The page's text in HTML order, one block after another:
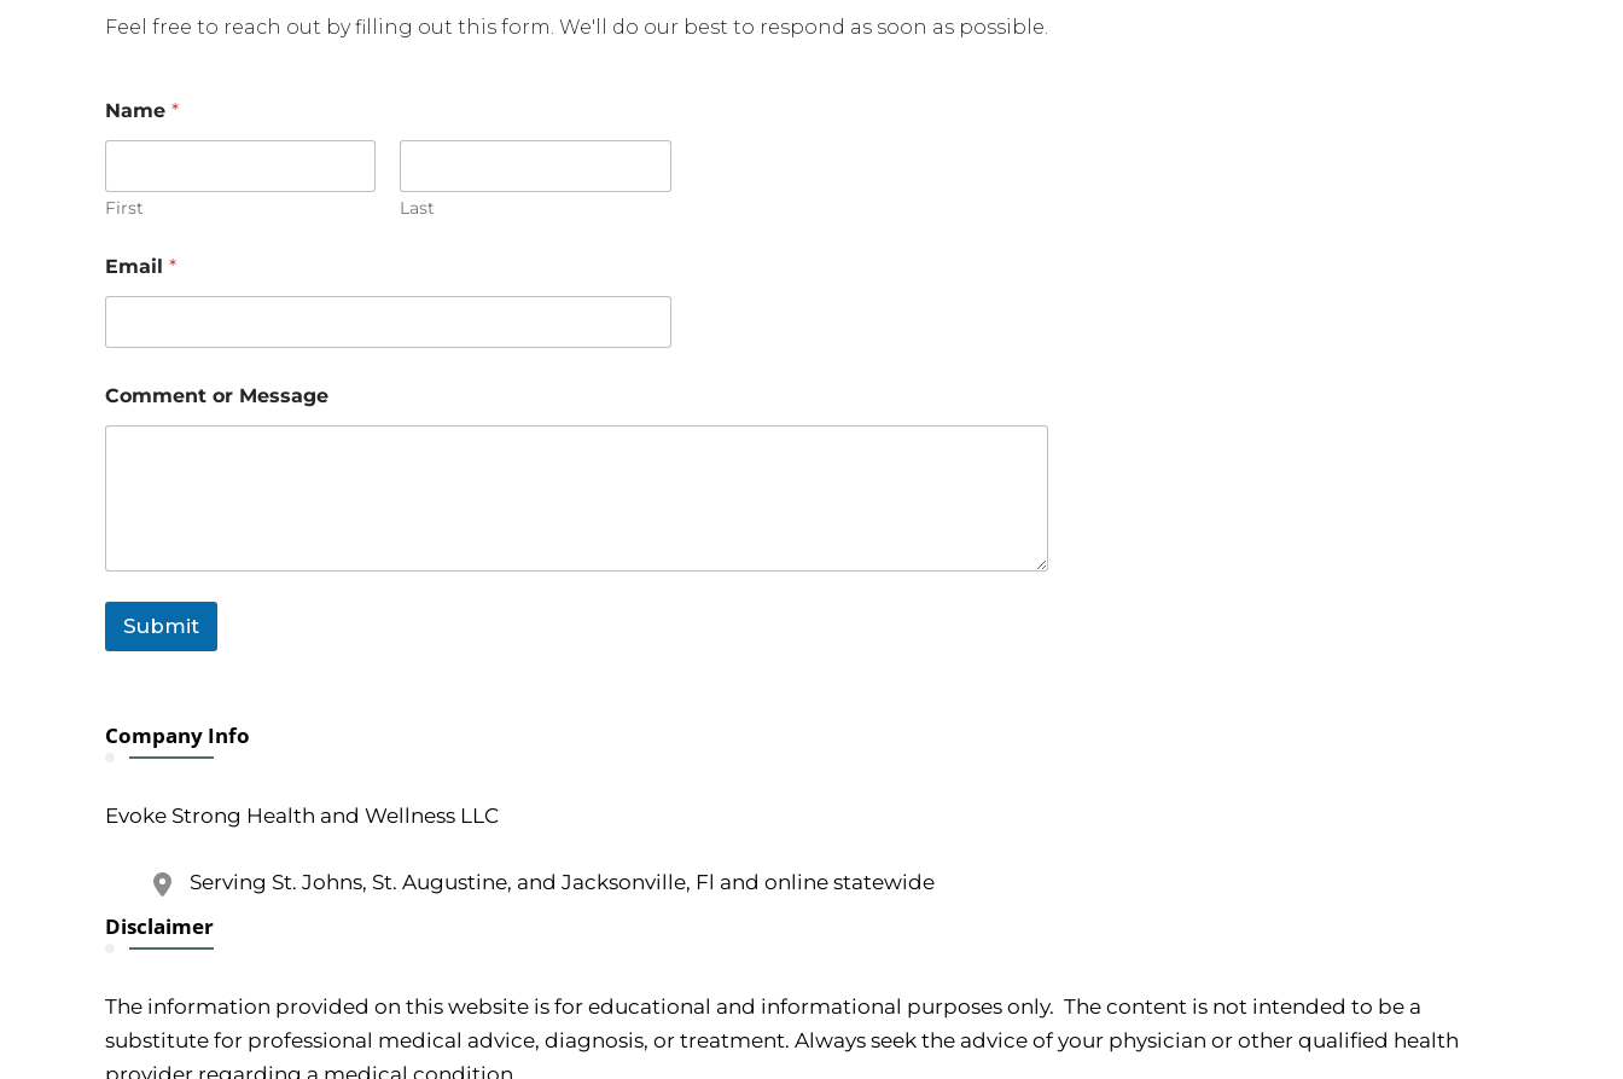
Feel free to reach out by filling out this form. We'll do our best to respond as soon as possible.
Name *
First Last
Email *
m
a
o
Comment or Message
Submit
Company Info
Evoke Strong Health and Wellness LLC
Serving St. Johns, St. Augustine, and Jacksonville, Fl and online statewide
Disclaimer
The information provided on this website is for educational and informational purposes only. The content is not intended to be a
substitute for professional medical advice, diagnosis, or treatment. Always seek the advice of your physician or other qualified health
provider regarding a medical condition.